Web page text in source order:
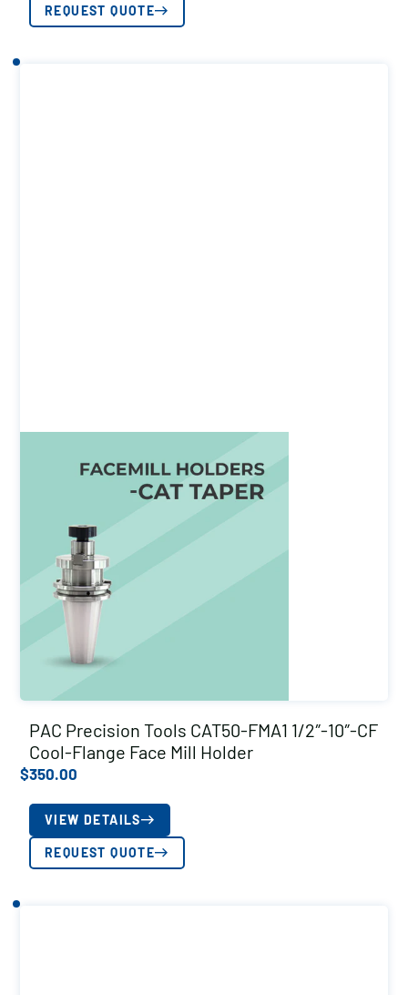
REQUEST QUOTE
PAC Precision Tools CAT50-FMA1 1/2″-10″-CF
Cool-Flange Face Mill Holder
$350.00
VIEW DETAILS
REQUEST QUOTE